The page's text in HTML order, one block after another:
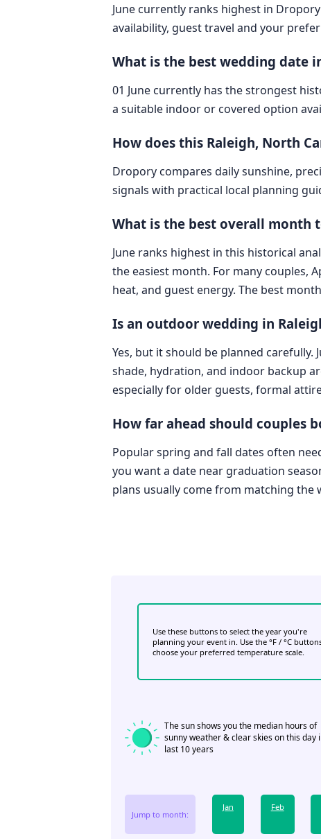
June currently ranks highest in
availability, guest travel and your
What is the best wedding date
01 June currently has the strongest
a suitable indoor or covered option
How does this Raleigh, North
Dropory compares daily sunshine,
signals with practical local planning
What is the best overall month
June ranks highest in this historical
the easiest month. For many couples,
heat, and guest energy. The best
Is an outdoor wedding in
Yes, but it should be planned
shade, hydration, and indoor backup
especially for older guests, formal
How far ahead should couples
Popular spring and fall dates often
you want a date near graduation
plans usually come from matching the
Use these buttons to select the year you're
planning your event in. Use the °F / °C
choose your preferred temperature scale.
The sun shows you the median hours of
sunny weather & clear skies on this day
last 10 years
Jump to month:
Jan Feb